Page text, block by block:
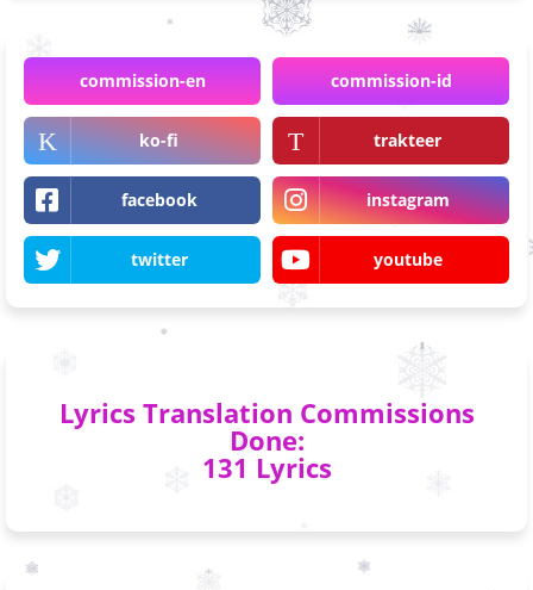
commission-en commission-id
ko-fi trakteer
facebook instagram
twitter youtube
Lyrics Translation Commissions
Done:
131 Lyrics